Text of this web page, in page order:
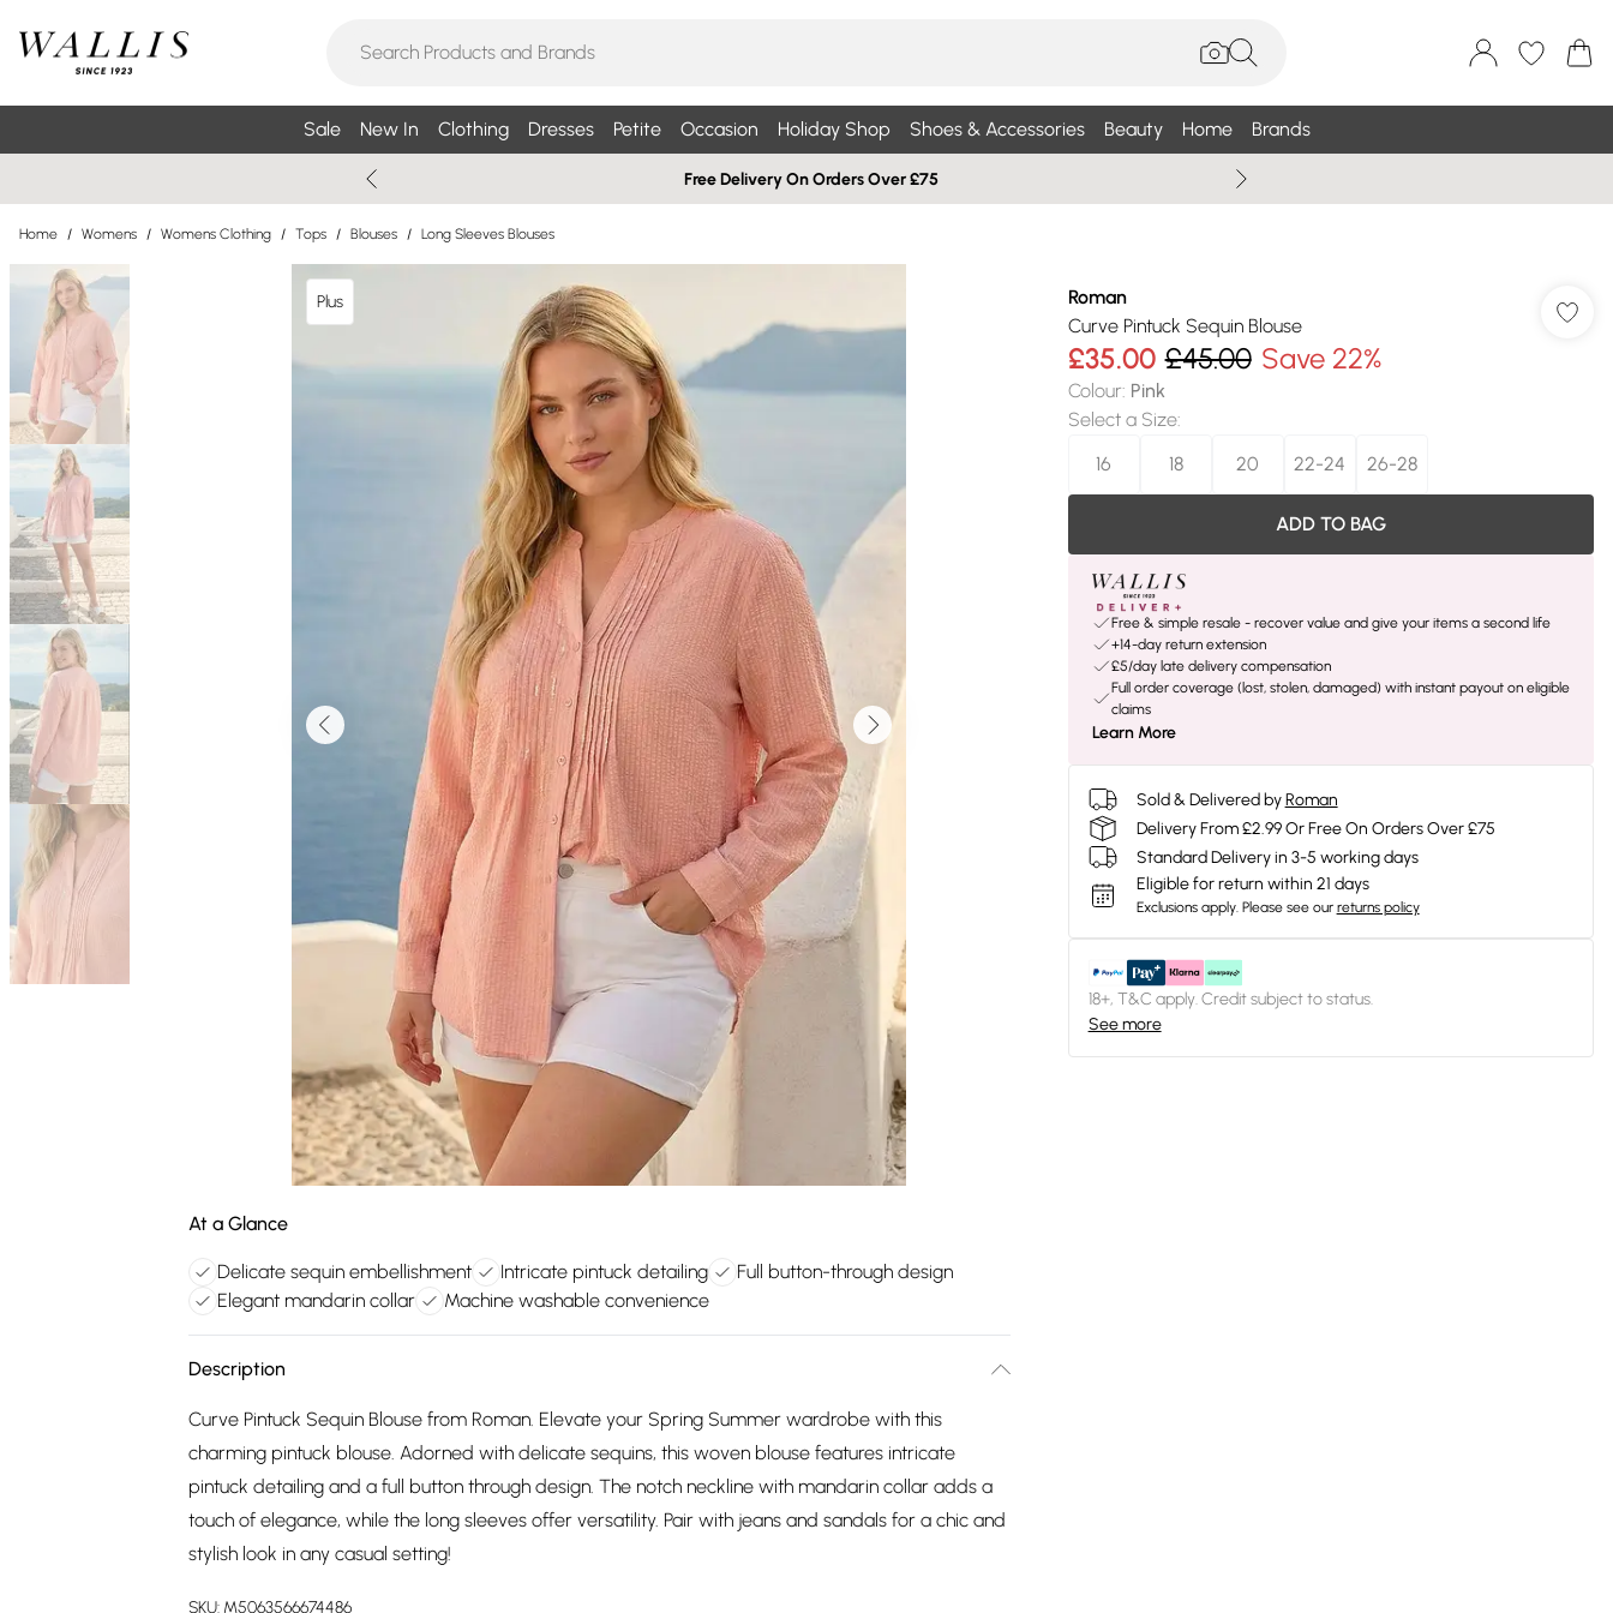
Sale New In Clothing Dresses Petite Occasion Holiday Shop Shoes & Accessories Beauty Home Brands
Free Delivery On Orders Over £75
Home / Womens / Womens Clothing / Tops / Blouses / Long Sleeves Blouses
Plus
At a Glance
Delicate sequin embellishment Intricate pintuck detailing
Full button-through design
Elegant mandarin collar
Machine washable convenience
Description
Curve Pintuck Sequin Blouse from Roman. Elevate your Spring Summer wardrobe with this
charming pintuck blouse. Adorned with delicate sequins, this woven blouse features intricate
pintuck detailing and a full button through design. The notch neckline with mandarin collar adds a
touch of elegance, while the long sleeves offer versatility. Pair with jeans and sandals for a chic and
stylish look in any casual setting!
SKU: M5063566674486
Roman
Curve Pintuck Sequin Blouse
£35.00 £45.00 Save 22%
Colour: Pink
Select a Size:
16
18 20 22-24 26-28
ADD TO BAG
Free & simple resale - recover value and give your items a second life
+14-day return extension
£5/day late delivery compensation
Full order coverage (lost, stolen, damaged) with instant payout on eligible
claims
Learn More
Sold & Delivered by Roman
Delivery From £2.99 Or Free On Orders Over £75
Standard Delivery in 3-5 working days
Eligible for return within 21 days
Exclusions apply. Please see our returns policy
18+, T&C apply. Credit subject to status.
See more